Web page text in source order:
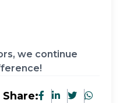
we continue
Share: